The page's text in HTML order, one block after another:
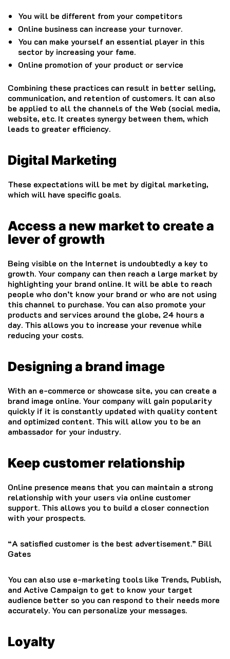
You will be different from your competitors
Online business can increase your turnover.
You can make yourself an essential player in this
sector by increasing your fame.
Online promotion of your product or service
Combining these practices can result in better selling,
communication, and retention of customers. It can also
be applied to all the channels of the Web (social media,
website, etc. It creates synergy between them, which
leads to greater efficiency.
Digital Marketing
These expectations will be met by digital marketing,
which will have specific goals.
Access a new market to create a
lever of growth
Being visible on the Internet is undoubtedly a key to
growth. Your company can then reach a large market by
highlighting your brand online. It will be able to reach
people who don’t know your brand or who are not using
this channel to purchase. You can also promote your
products and services around the globe, 24 hours a
day. This allows you to increase your revenue while
reducing your costs.
Designing a brand image
With an e-commerce or showcase site, you can create a
brand image online. Your company will gain popularity
quickly if it is constantly updated with quality content
and optimized content. This will allow you to be an
ambassador for your industry.
Keep customer relationship
Online presence means that you can maintain a strong
relationship with your users via online customer
support. This allows you to build a closer connection
with your prospects.
“A satisfied customer is the best advertisement.” Bill
Gates
You can also use e-marketing tools like Trends, Publish,
and Active Campaign to get to know your target
audience better so you can respond to their needs more
accurately. You can personalize your messages.
Loyalty